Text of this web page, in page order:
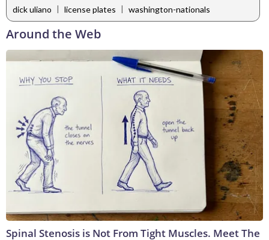
dick uliano | license plates | washington-nationals
Around the Web
Spinal Stenosis is Not From Tight Muscles. Meet The